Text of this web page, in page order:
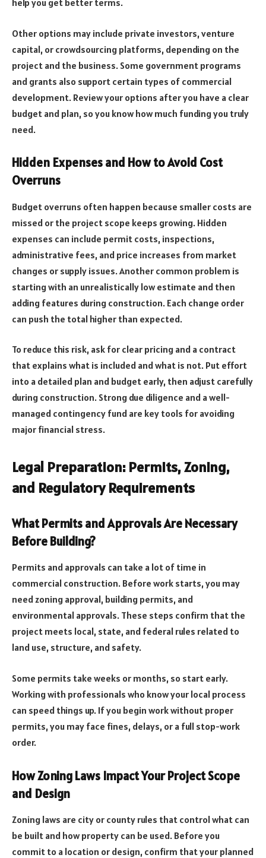
help you get better terms.
Other options may include private investors, venture
capital, or crowdsourcing platforms, depending on the
project and the business. Some government programs
and grants also support certain types of commercial
development. Review your options after you have a clear
budget and plan, so you know how much funding you truly
need.
Hidden Expenses and How to Avoid Cost
Overruns
Budget overruns often happen because smaller costs are
missed or the project scope keeps growing. Hidden
expenses can include permit costs, inspections,
administrative fees, and price increases from market
changes or supply issues. Another common problem is
starting with an unrealistically low estimate and then
adding features during construction. Each change order
can push the total higher than expected.
To reduce this risk, ask for clear pricing and a contract
that explains what is included and what is not. Put effort
into a detailed plan and budget early, then adjust carefully
during construction. Strong due diligence and a well-
managed contingency fund are key tools for avoiding
major financial stress.
Legal Preparation: Permits, Zoning,
and Regulatory Requirements
What Permits and Approvals Are Necessary
Before Building?
Permits and approvals can take a lot of time in
commercial construction. Before work starts, you may
need zoning approval, building permits, and
environmental approvals. These steps confirm that the
project meets local, state, and federal rules related to
land use, structure, and safety.
Some permits take weeks or months, so start early.
Working with professionals who know your local process
can speed things up. If you begin work without proper
permits, you may face fines, delays, or a full stop-work
order.
How Zoning Laws Impact Your Project Scope
and Design
Zoning laws are city or county rules that control what can
be built and how property can be used. Before you
commit to a location or design, confirm that your planned